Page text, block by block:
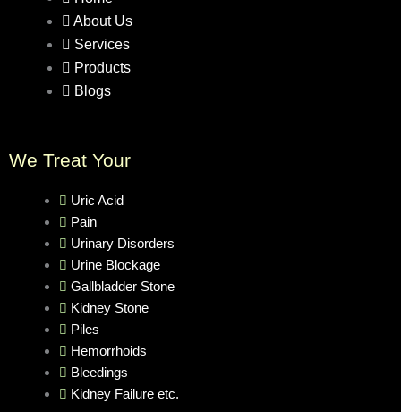
About Us
Services
Products
Blogs
We Treat Your
Uric Acid
Pain
Urinary Disorders
Urine Blockage
Gallbladder Stone
Kidney Stone
Piles
Hemorrhoids
Bleedings
Kidney Failure etc.